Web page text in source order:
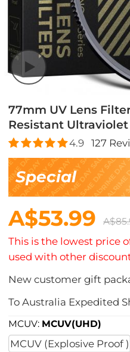
77mm UV Lens
Resistant
4.9 127
Special
A$53.99
This is the lowest price
used with other
New customer gift
ToAustralia Expedited
MCUV: MCUV(UHD)
MCUV (Explosive Proof )